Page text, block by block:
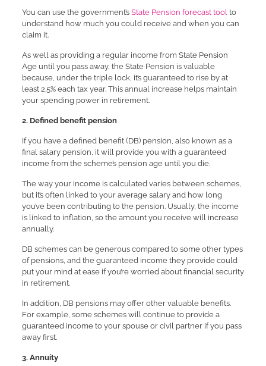
You can use the government’s State Pension forecast toolto
understand how much you could receive and when you can
claim it.
As well as providing a regular income from State Pension
Age until you pass away, the State Pension is valuable
because, under the triple lock, it’s guaranteed to rise by at
least 2.5% each tax year. This annual increase helps maintain
your spending power in retirement.
2. Defined benefit pension
If you have a defined benefit (DB) pension, also known as a
final salary pension, it will provide you with a guaranteed
income from the scheme’s pension age until you die.
The way your income is calculated varies between schemes,
but it’s often linked to your average salary and how long
you’ve been contributing to the pension. Usually, the income
is linked to inflation, so the amount you receive will increase
annually.
DB schemes can be generous compared to some other types
of pensions, and the guaranteed income they provide could
put your mind at ease if you’re worried about financial security
in retirement.
In addition, DB pensions may offer other valuable benefits.
For example, some schemes will continue to provide a
guaranteed income to your spouse or civil partner if you pass
away first.
3. Annuity